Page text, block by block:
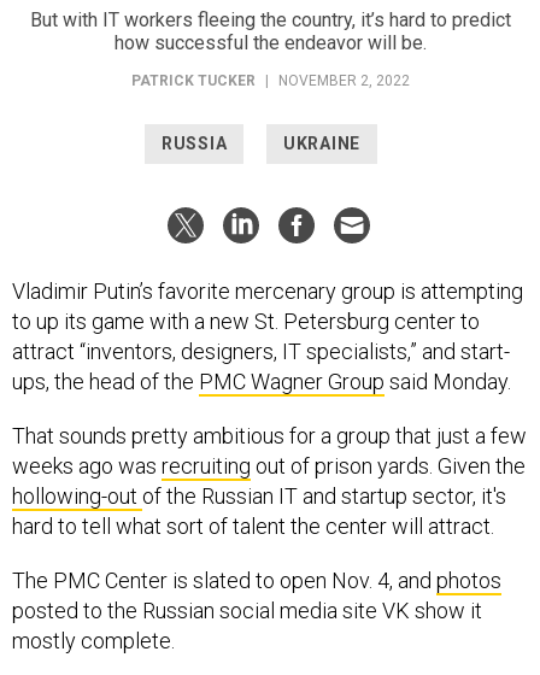
But with IT workers fleeing the country, it’s hard to predict
how successful the endeavor will be.
PATRICK TUCKER NOVEMBER 2, 2022
RUSSIA UKRAINE
Vladimir Putin’s favorite mercenary group is attempting
to up its game with a new St. Petersburg center to
attract “inventors, designers, IT specialists,” and start-
ups, the head of the PMC Wagner Group said Monday.
That sounds pretty ambitious for a group that just a few
weeks ago was recruiting out of prison yards. Given the
hollowing-out of the Russian IT and startup sector, it's
hard to tell what sort of talent the center will attract.
The PMC Center is slated to open Nov. 4, and photos
posted to the Russian social media site VK show it
mostly complete.